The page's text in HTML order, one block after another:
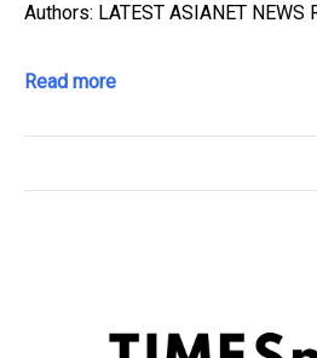
Authors: LATEST ASIANET NEWS
Read more